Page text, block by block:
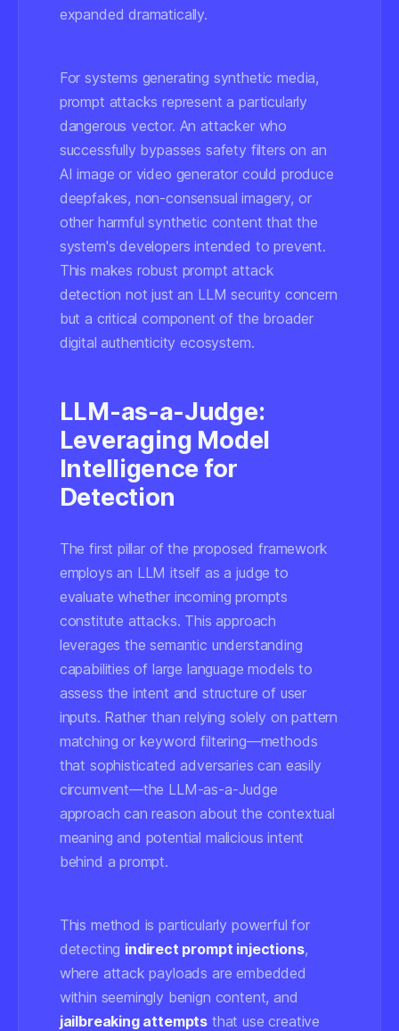
expanded dramatically.
For systems generating synthetic media,
prompt attacks represent a particularly
dangerous vector. An attacker who
successfully bypasses safety filters on an
AI image or video generator could produce
deepfakes, non-consensual imagery, or
other harmful synthetic content that the
system's developers intended to prevent.
This makes robust prompt attack
detection not just an LLM security concern
but a critical component of the broader
digital authenticity ecosystem.
LLM-as-a-Judge:
Leveraging Model
Intelligence for
Detection
The first pillar of the proposed framework
employs an LLM itself as a judge to
evaluate whether incoming prompts
constitute attacks. This approach
leverages the semantic understanding
capabilities of large language models to
assess the intent and structure of user
inputs. Rather than relying solely on pattern
matching or keyword filtering—methods
that sophisticated adversaries can easily
circumvent—the LLM-as-a-Judge
approach can reason about the contextual
meaning and potential malicious intent
behind a prompt.
This method is particularly powerful for
detecting indirect prompt injections,
where attack payloads are embedded
within seemingly benign content, and
jailbreaking attempts that use creative